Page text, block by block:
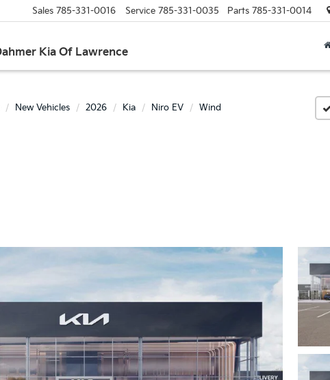
Kia Of Lawrence
Sales 785-331-0016 Service 785-331-0035 Parts 785-331-0014
New Vehicles 2026 Kia Niro EV Wind